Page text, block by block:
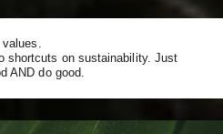
shortcuts on sustainability. Just
AND do good.